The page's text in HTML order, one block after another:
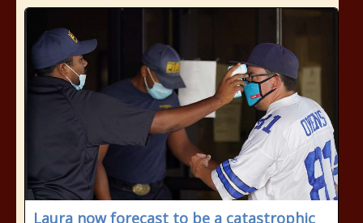
Laura now forecast to be a catastrophic